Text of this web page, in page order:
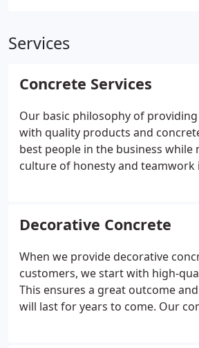
Services
Concrete Services
Our basic philosophy of
with quality products and
best people in the business while
culture of honesty and teamwork
you will not be disappointed with
products or our concrete services.
Decorative Concrete
When we provide decorative
customers, we start with high-
This ensures a great outcome
will last for years to come. Our